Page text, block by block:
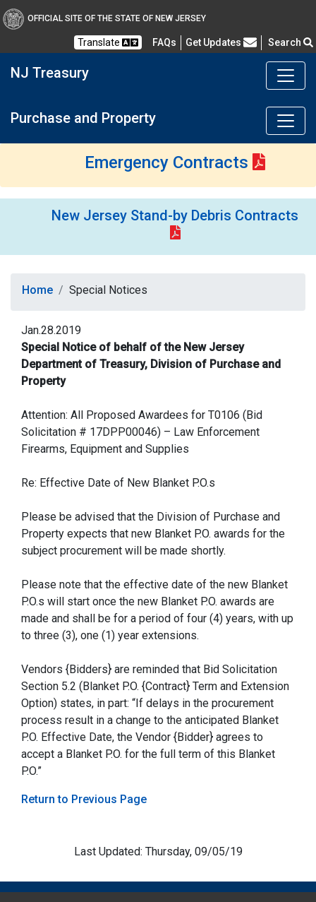
OFFICIAL SITE OF THE STATE OF NEW JERSEY
Translate FAQs Frequently Asked Questions
Get Updates Search
NJ Treasury
Purchase and Property
Emergency Contracts
New Jersey Stand-by Debris Contracts
Home Special Notices
Jan.28.2019
Special Notice of behalf of the New Jersey
Department of Treasury, Division of Purchase and
Property
Attention: All Proposed Awardees for T0106 (Bid
Solicitation # 17DPP00046) – Law Enforcement
Firearms, Equipment and Supplies
Re: Effective Date of New Blanket P.O.s
Please be advised that the Division of Purchase and
Property expects that new Blanket P.O. awards for the
subject procurement will be made shortly.
Please note that the effective date of the new Blanket
P.O.s will start once the new Blanket P.O. awards are
made and shall be for a period of four (4) years, with up
to three (3), one (1) year extensions.
Vendors {Bidders} are reminded that Bid Solicitation
Section 5.2 (Blanket P.O. {Contract} Term and Extension
Option) states, in part: “If delays in the procurement
process result in a change to the anticipated Blanket
P.O. Effective Date, the Vendor {Bidder} agrees to
accept a Blanket P.O. for the full term of this Blanket
P.O.”
Return to Previous Page
Last Updated: Thursday, 09/05/19